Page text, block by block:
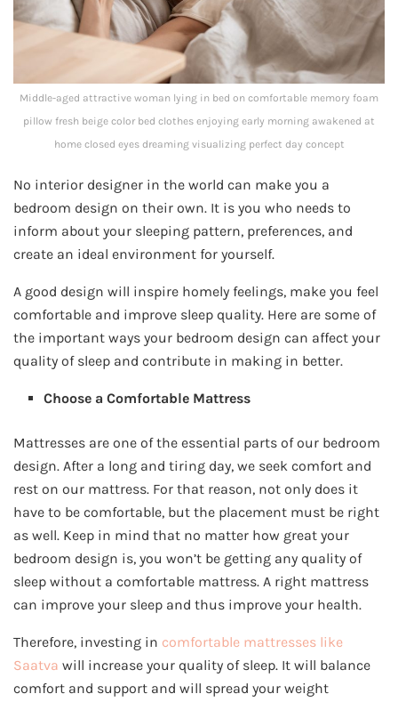
Middle-aged attractive woman lying in bed on comfortable memory foam
pillow fresh beige color bed clothes enjoying early morning awakened at
home closed eyes dreaming visualizing perfect day concept
No interior designer in the world can make you a
bedroom design on their own. It is you who needs to
inform about your sleeping pattern, preferences, and
create an ideal environment for yourself.
A good design will inspire homely feelings, make you feel
comfortable and improve sleep quality. Here are some of
the important ways your bedroom design can affect your
quality of sleep and contribute in making in better.
Choose a Comfortable Mattress
Mattresses are one of the essential parts of our bedroom
design. After a long and tiring day, we seek comfort and
rest on our mattress. For that reason, not only does it
have to be comfortable, but the placement must be right
as well. Keep in mind that no matter how great your
bedroom design is, you won’t be getting any quality of
sleep without a comfortable mattress. A right mattress
can improve your sleep and thus improve your health.
Therefore, investing in comfortable mattresses like
Saatva will increase your quality of sleep. It will balance
comfort and support and will spread your weight